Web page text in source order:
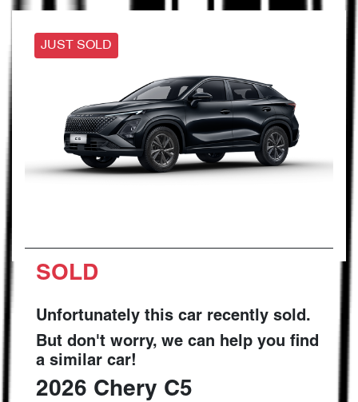
JUST SOLD
SOLD
Unfortunately this car recently sold.
But don't worry, we can help you find
a similar car!
2026 Chery C5